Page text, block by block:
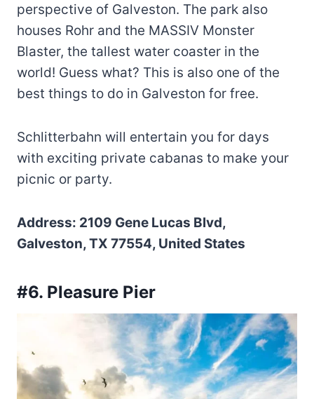
perspective of Galveston. The park also
houses Rohr and the MASSIV Monster
Blaster, the tallest water coaster in the
world! Guess what? This is also one of the
best things to do in Galveston for free.
Schlitterbahn will entertain you for days
with exciting private cabanas to make your
picnic or party.
Address: 2109 Gene Lucas Blvd,
Galveston, TX 77554, United States
#6. Pleasure Pier